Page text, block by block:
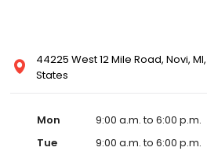
44225 West 12 Mile Road, Novi,
States
Mon
9:00 a.m. to 6:00 p.m.
Tue
9:00 a.m. to 6:00 p.m.